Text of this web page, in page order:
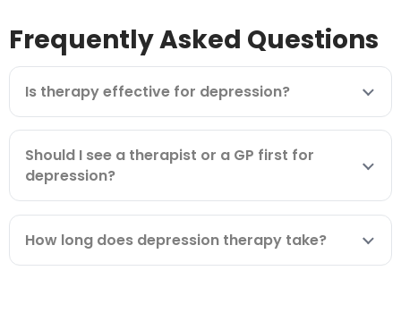
Frequently Asked Questions
Is therapy effective for depression?
Should I see a therapist or a GP first for
depression?
How long does depression therapy take?